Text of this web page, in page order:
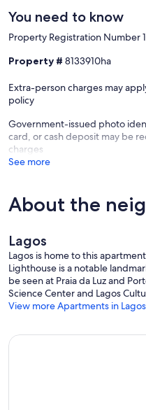
You need to know
Property Registration Number
Property # 8133910ha
Extra-person charges may
policy
Government-issued photo
card, or cash deposit may be
charges
See more
About the
Lagos
Lagos is home to this
Lighthouse is a notable
be seen at Praia da Luz and
Science Center and Lagos
View more Apartments in Lagos